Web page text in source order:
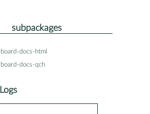
subpackages
docs-html
docs-qch